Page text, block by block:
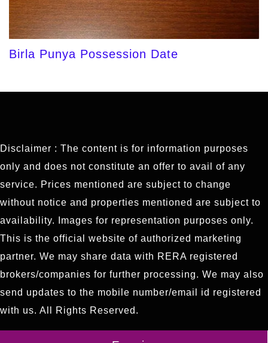
Birla Punya Possession Date
Disclaimer : The content is for information purposes
only and does not constitute an offer to avail of any
service. Prices mentioned are subject to change
without notice and properties mentioned are subject to
availability. Images for representation purposes only.
This is the official website of authorized marketing
partner. We may share data with RERA registered
brokers/companies for further processing. We may also
send updates to the mobile number/email id registered
with us. All Rights Reserved.